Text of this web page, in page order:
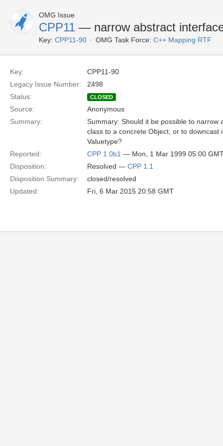
OMG Issue
CPP11 — narrow abstract
Key: CPP11-90 OMG Task Force: C++ Mapping RTF
Key:
CPP11-90
Legacy Issue Number:
2498
Status:
CLOSED
Source:
Anonymous
Summary:
Summary: Should it be possible to narrow
class to a concrete Object, or to downcast
Valuetype?
Reported:
CPP 1.0b1 — Mon, 1 Mar 1999 05:00
Disposition:
Resolved — CPP 1.1
Disposition Summary:
closed/resolved
Updated:
Fri, 6 Mar 2015 20:58 GMT